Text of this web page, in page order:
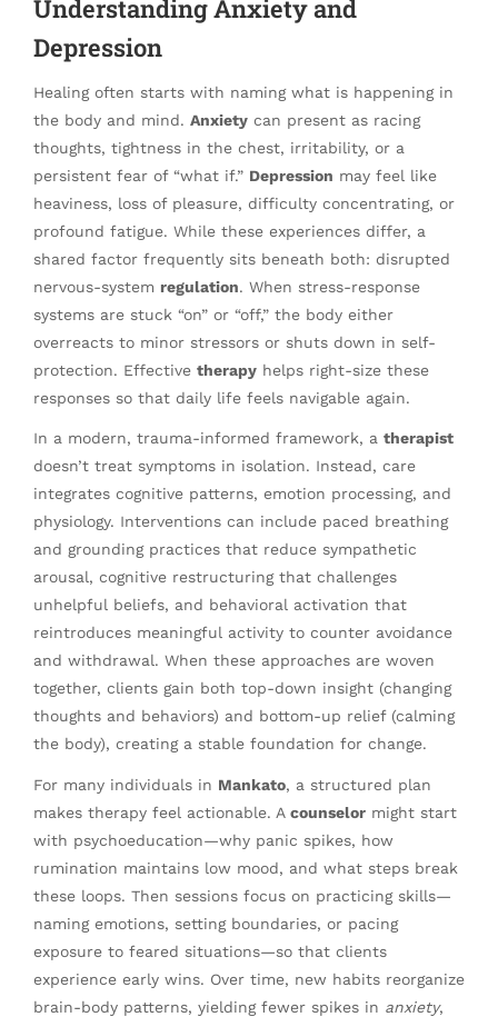
Understanding Anxiety and
Depression
Healing often starts with naming what is happening in
the body and mind. Anxiety can present as racing
thoughts, tightness in the chest, irritability, or a
persistent fear of “what if.” Depression may feel like
heaviness, loss of pleasure, difficulty concentrating, or
profound fatigue. While these experiences differ, a
shared factor frequently sits beneath both: disrupted
nervous-system regulation. When stress-response
systems are stuck “on” or “off,” the body either
overreacts to minor stressors or shuts down in self-
protection. Effective therapy helps right-size these
responses so that daily life feels navigable again.
In a modern, trauma-informed framework, a therapist
doesn’t treat symptoms in isolation. Instead, care
integrates cognitive patterns, emotion processing, and
physiology. Interventions can include paced breathing
and grounding practices that reduce sympathetic
arousal, cognitive restructuring that challenges
unhelpful beliefs, and behavioral activation that
reintroduces meaningful activity to counter avoidance
and withdrawal. When these approaches are woven
together, clients gain both top-down insight (changing
thoughts and behaviors) and bottom-up relief (calming
the body), creating a stable foundation for change.
For many individuals in Mankato, a structured plan
makes therapy feel actionable. A counselor might start
with psychoeducation—why panic spikes, how
rumination maintains low mood, and what steps break
these loops. Then sessions focus on practicing skills—
naming emotions, setting boundaries, or pacing
exposure to feared situations—so that clients
experience early wins. Over time, new habits reorganize
brain-body patterns, yielding fewer spikes in anxiety,